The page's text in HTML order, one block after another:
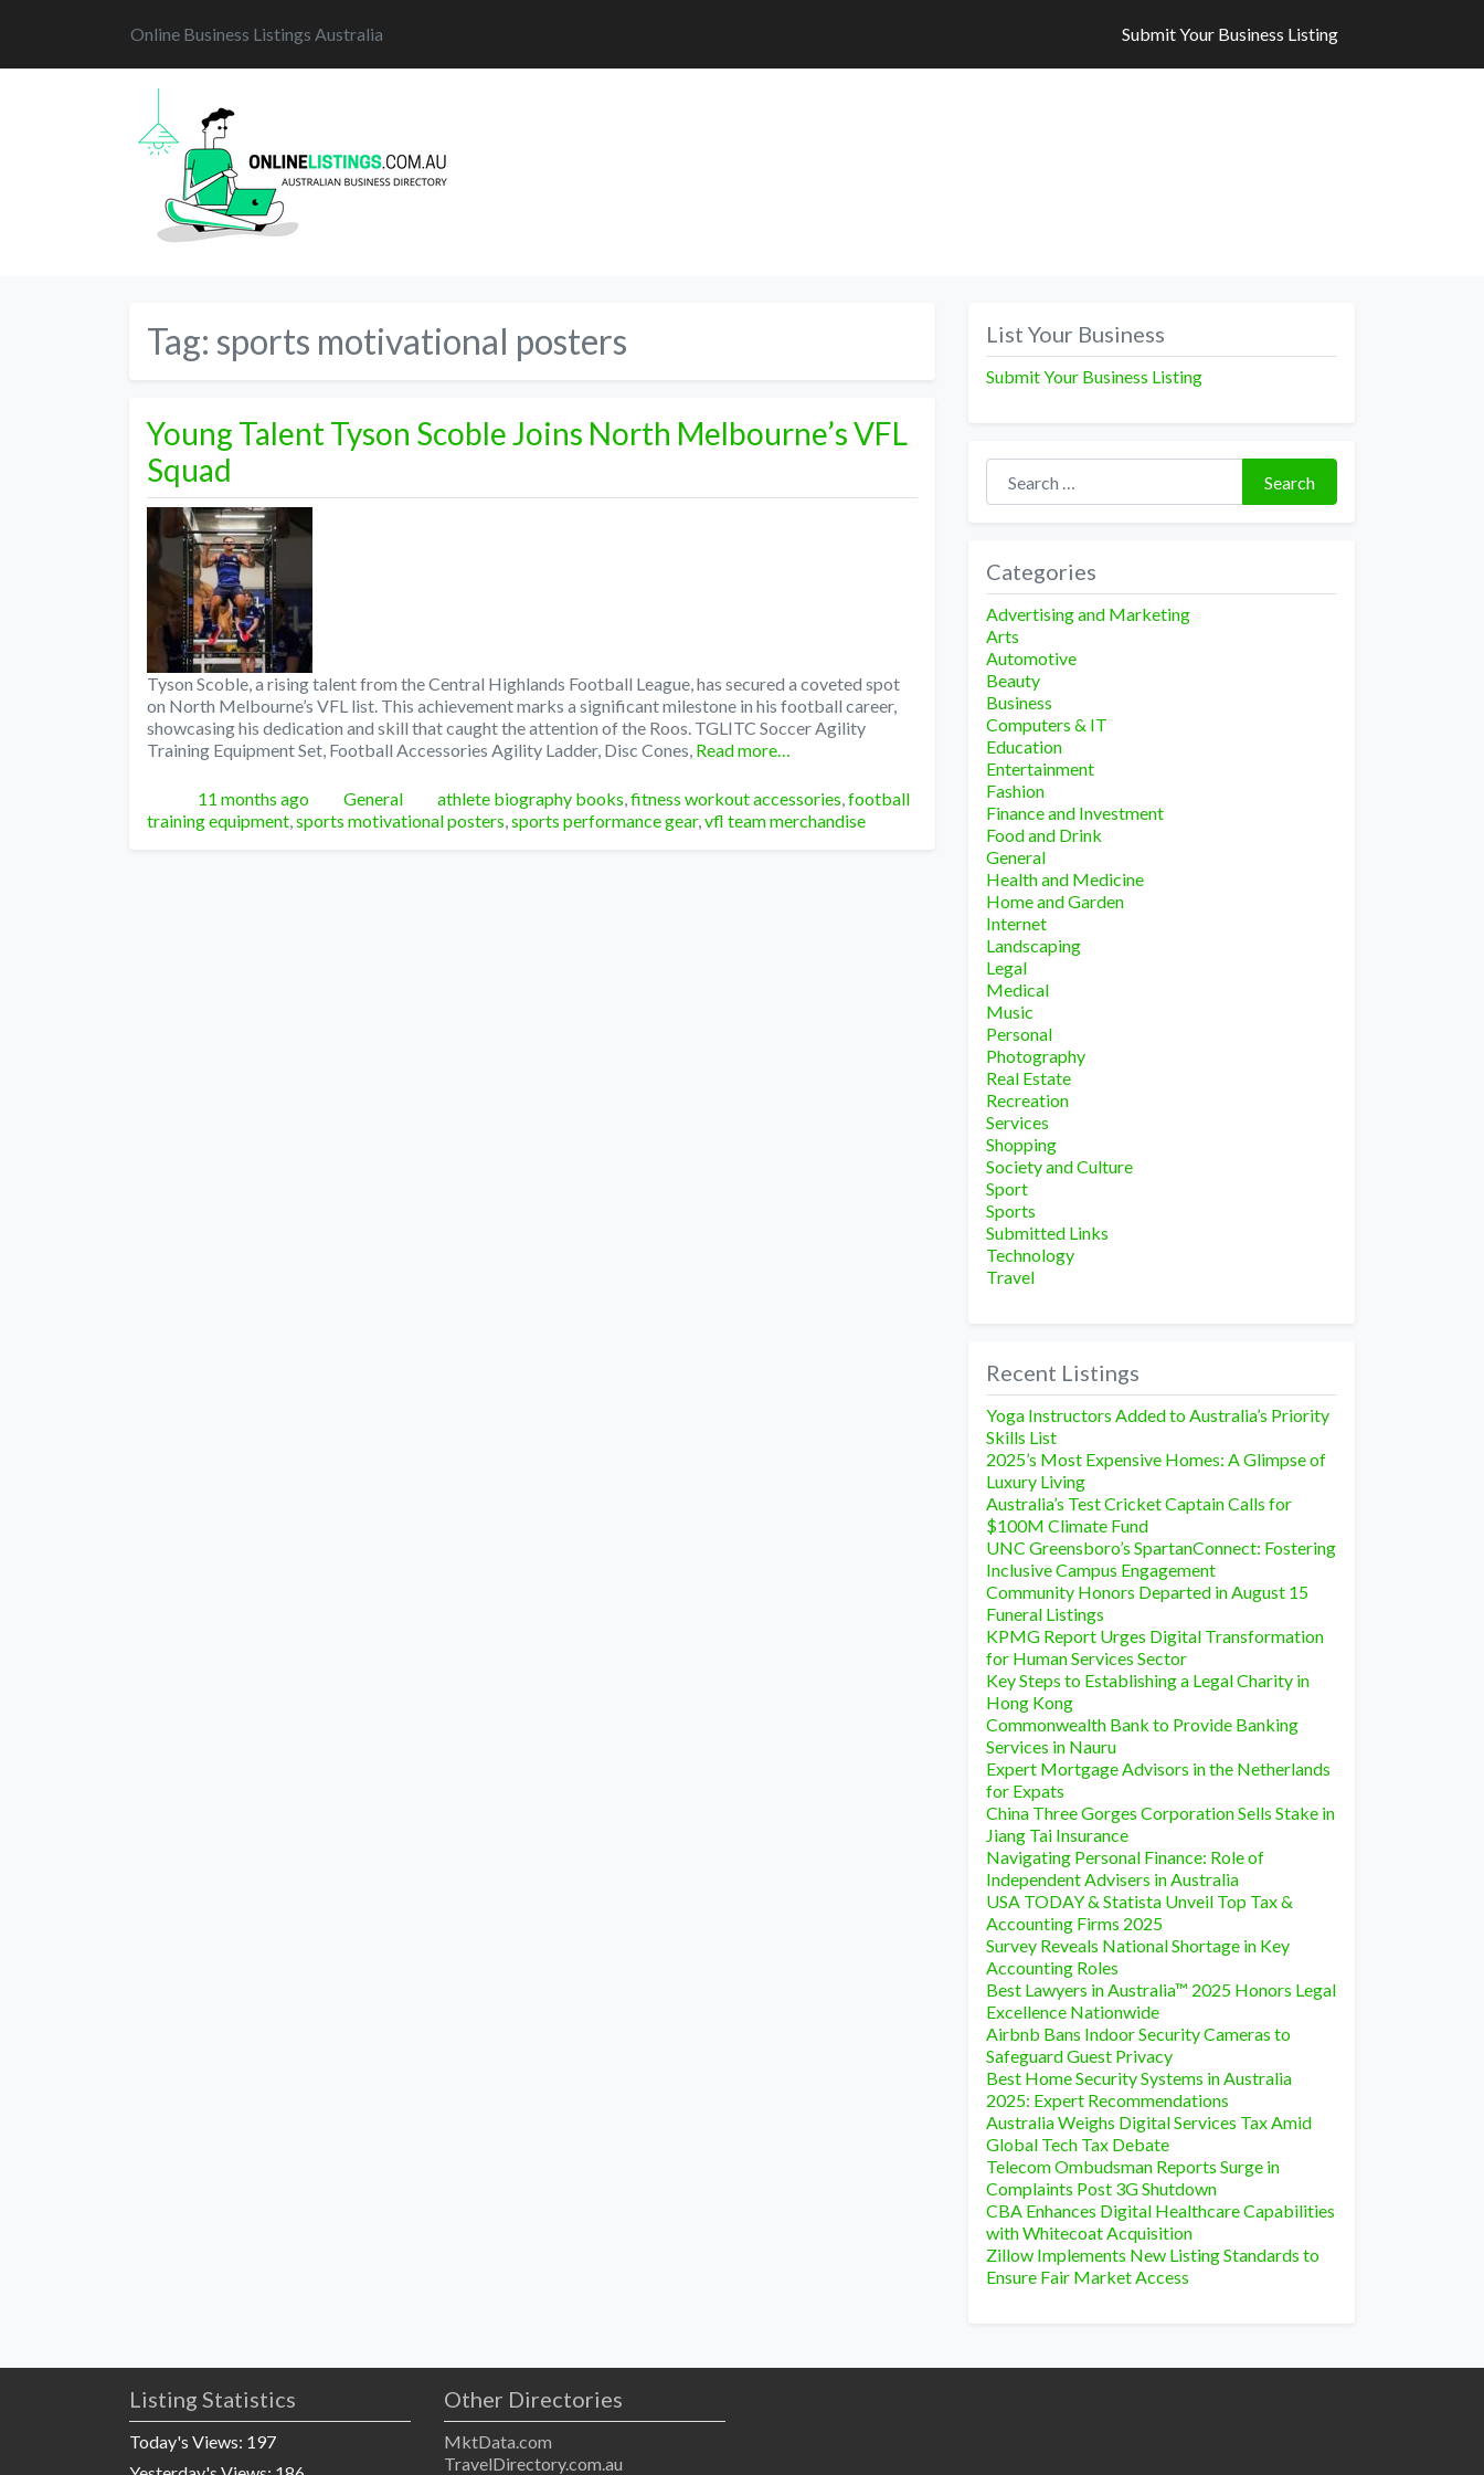
Online Business Listings Australia Submit Your Business Listing
Tag: sports motivational posters
Young Talent Tyson Scoble Joins North Melbourne’s VFL
Squad
Tyson Scoble, a rising talent from the Central Highlands Football League, has secured a coveted spot
on North Melbourne’s VFL list. This achievement marks a significant milestone in his football career,
showcasing his dedication and skill that caught the attention of the Roos. TGLITC Soccer Agility
Training Equipment Set, Football Accessories Agility Ladder, Disc Cones, Read more…
Posted
11 months ago Categories
General Tags
athlete biography books,fitness workout accessories,football
training equipment,sports motivational posters,sports performance gear,vfl team merchandise
List Your Business
Submit Your Business Listing
Search for:
Search
Categories
Advertising and Marketing
Arts
Automotive
Beauty
Business
Computers & IT
Education
Entertainment
Fashion
Finance and Investment
Food and Drink
General
Health and Medicine
Home and Garden
Internet
Landscaping
Legal
Medical
Music
Personal
Photography
Real Estate
Recreation
Services
Shopping
Society and Culture
Sport
Sports
Submitted Links
Technology
Travel
Recent Listings
Yoga Instructors Added to Australia’s Priority
Skills List
2025’s Most Expensive Homes: A Glimpse of
Luxury Living
Australia’s Test Cricket Captain Calls for
$100M Climate Fund
UNC Greensboro’s SpartanConnect: Fostering
Inclusive Campus Engagement
Community Honors Departed in August 15
Funeral Listings
KPMG Report Urges Digital Transformation
for Human Services Sector
Key Steps to Establishing a Legal Charity in
Hong Kong
Commonwealth Bank to Provide Banking
Services in Nauru
Expert Mortgage Advisors in the Netherlands
for Expats
China Three Gorges Corporation Sells Stake in
Jiang Tai Insurance
Navigating Personal Finance: Role of
Independent Advisers in Australia
USA TODAY & Statista Unveil Top Tax &
Accounting Firms 2025
Survey Reveals National Shortage in Key
Accounting Roles
Best Lawyers in Australia™ 2025 Honors Legal
Excellence Nationwide
Airbnb Bans Indoor Security Cameras to
Safeguard Guest Privacy
Best Home Security Systems in Australia
2025: Expert Recommendations
Australia Weighs Digital Services Tax Amid
Global Tech Tax Debate
Telecom Ombudsman Reports Surge in
Complaints Post 3G Shutdown
CBA Enhances Digital Healthcare Capabilities
with Whitecoat Acquisition
Zillow Implements New Listing Standards to
Ensure Fair Market Access
Listing Statistics
Today's Views: 197
Other Directories
MktData.com
TravelDirectory.com.au